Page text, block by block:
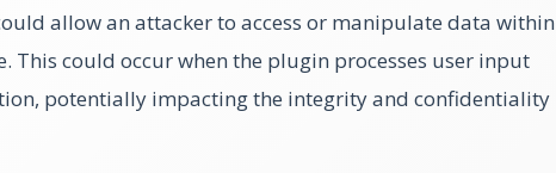
allow an attacker to access or manipulate data within
This could occur when the plugin processes user input
potentially impacting the integrity and confidentiality